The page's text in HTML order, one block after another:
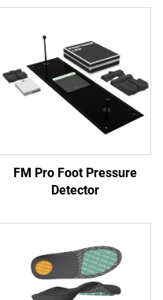
FM Pro Foot Pressure
Detector